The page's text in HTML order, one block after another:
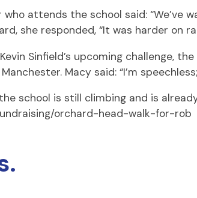
who attends the school said: “We’ve
she responded, “It was harder on
Sinfield’s upcoming challenge,
Macy said: “I’m
school is still climbing and is
orchard-head-walk-for-rob